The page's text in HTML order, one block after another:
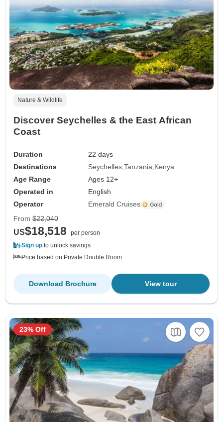
Nature & Wildlife
Discover Seychelles & the East African
Coast
Duration
22 days
Destinations
Seychelles Tanzania Kenya
Age Range
Ages 12+
Operated in
English
Operator
Emerald Cruises
From $22,040
US$18,518
per person
Sign up to unlock savings
Price based on Private Double Room
View tour
Download Brochure
23% Off